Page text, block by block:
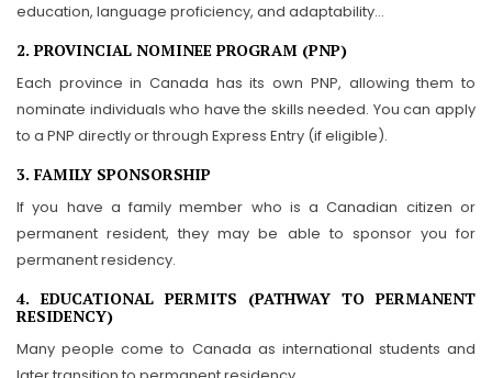
education, language proficiency, and adaptability…
2. PROVINCIAL NOMINEE PROGRAM (PNP)
Each province in Canada has its own PNP, allowing them to
nominate individuals who have the skills needed. You can apply
to a PNP directly or through Express Entry (if eligible).
3. FAMILY SPONSORSHIP
If you have a family member who is a Canadian citizen or
permanent resident, they may be able to sponsor you for
permanent residency.
4. EDUCATIONAL PERMITS (PATHWAY TO PERMANENT
RESIDENCY)
Many people come to Canada as international students and